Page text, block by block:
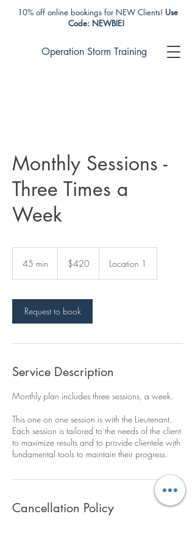
Operation Storm Training
10% off online bookings for NEW Clients! Use
Code: NEWBIE!
Monthly Sessions -
Three Times a
Week
45 min
i
n
dollars$420 Location 1
Request to book
Service Description
Monthly plan includes three sessions, a week.
This one on one session is with the Lieutenant.
Each session is tailored to the needs of the client
to maximize results and to provide clientele with
fundamental tools to maintain their progress.
Cancellation Policy